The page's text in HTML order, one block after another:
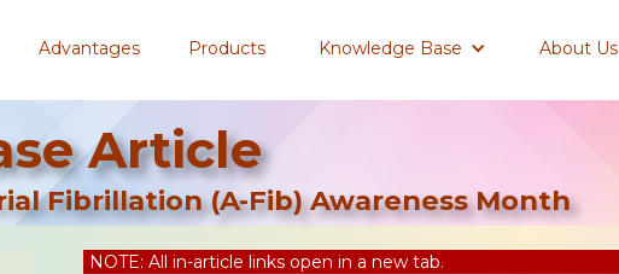
Advantages Products Knowledge Base About Us
Article
Fibrillation (A-Fib) Awareness Month
NOTE: All in-article links open in a new tab.